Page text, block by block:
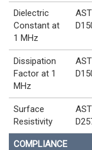
Dielectric
Constant at
1 MHz
Dissipation
Factor at 1
MHz
Surface
Resistivity
COMPLIANCE